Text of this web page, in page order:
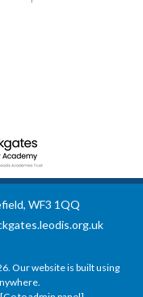
WF3 1QQ
Our website is built using